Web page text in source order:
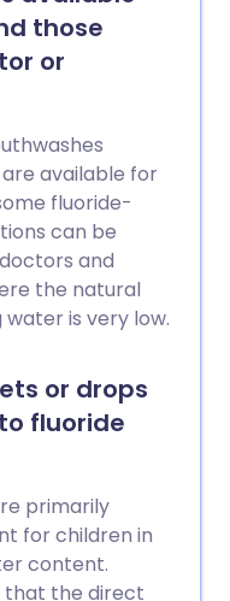
those
or
available for
fluoride-
can be
and
the natural
is very low.
or drops
fluoride
primarily
for children in
content.
that the direct